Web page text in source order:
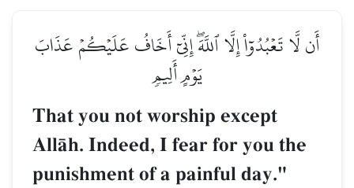
أَن لَّا تَعۡبُدُوٓاْ إِلَّا ٱللَّهَۖ إِنِّيٓ أَخَافُ عَلَيۡكُمۡ عَذَابَ
يَوۡمٍ أَلِيمٖ
That you not worship except
AllŒh. Indeed, I fear for you the
punishment of a painful day."